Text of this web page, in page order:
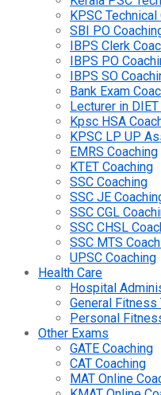
KPSC
SBI PO
IBPS Clerk
IBPS PO
IBPS SO
Bank Exam
Lecturer in
Kpsc HSA
KPSC LP UP
EMRS Coaching
KTET Coaching
SSC Coaching
SSC JE
SSC CGL
SSC CHSL
SSC MTS
UPSC Coaching
Health Care
Hospital
General Fitness
Personal
Other Exams
GATE Coaching
CAT Coaching
MAT Online